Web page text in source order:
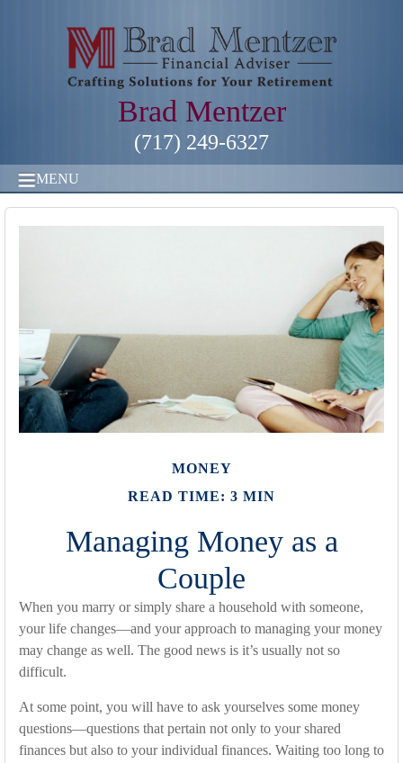
Brad Mentzer
(717) 249-6327
MENU
MONEY
READ TIME: 3 MIN
Managing Money as a
Couple
When you marry or simply share a household with someone,
your life changes—and your approach to managing your money
may change as well. The good news is it’s usually not so
difficult.
At some point, you will have to ask yourselves some money
questions—questions that pertain not only to your shared
finances but also to your individual finances. Waiting too long to